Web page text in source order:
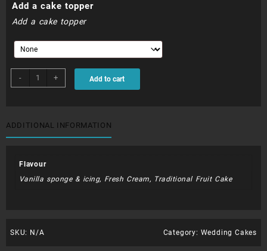
Add a cake topper
Add a cake topper
-
WDC020N
quantity
+ Add to cart
ADDITIONAL INFORMATION
Flavour
Vanilla sponge & icing, Fresh Cream, Traditional Fruit Cake
SKU: N/A Category: Wedding Cakes